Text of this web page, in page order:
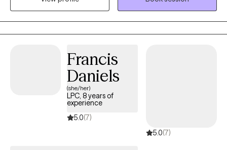
Taking the first step to sign up for therapy can take courage and
I am proud of you for getting started!
Francis
Daniels
(she/her)
LPC, 8 years of
experience
5.0(7)
5.0(7)